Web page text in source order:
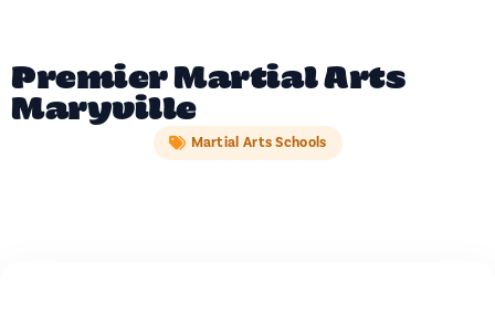
Premier Martial Arts
Maryville
Martial Arts Schools